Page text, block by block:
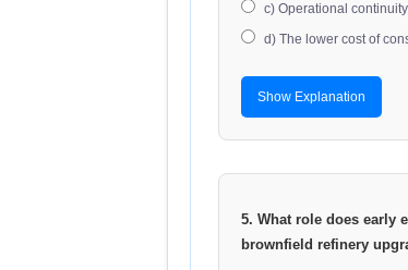
c) Operational
d) The lower cost of
Show Explanation
5. What role does early
brownfield refinery